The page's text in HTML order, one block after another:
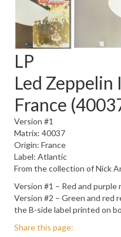
LP
Led Zeppelin
France
Version #1
Matrix: 40037
Origin: France
Label: Atlantic
From the collection of Nick
Version #1 – Red and purple
Version #2 – Green and red
the B-side label printed on
Share this page: